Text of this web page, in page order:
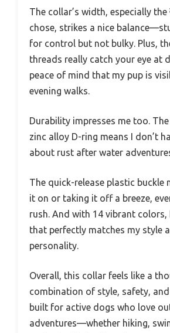
The collar’s width, especially the
chose, strikes a nice
for control but not bulky. Plus,
threads really catch your eye at
peace of mind that my pup is
evening walks.
Durability impresses me too.
zinc alloy D-ring means I don’t
about rust after water
The quick-release plastic buckle
it on or taking it off a breeze,
rush. And with 14 vibrant colors,
that perfectly matches my style
personality.
Overall, this collar feels like a
combination of style, safety,
built for active dogs who love
adventures—whether hiking,